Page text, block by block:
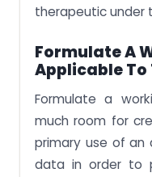
therapeutic under
Formulate A
Applicable
Formulate a
much room for
primary use of an
data in order to